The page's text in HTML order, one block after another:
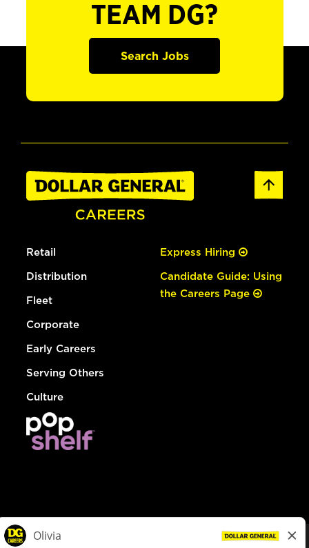
TEAM DG?
Search Jobs
Retail
Distribution
Fleet
Corporate
Early Careers
Serving Others
Culture
Express Hiring
Candidate Guide: Using
the Careers Page